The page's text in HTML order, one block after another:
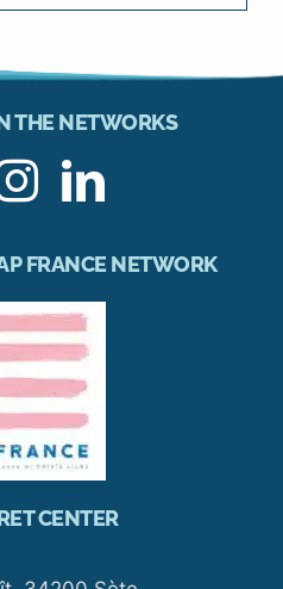
THE NETWORKS
FRANCE NETWORK
CENTER